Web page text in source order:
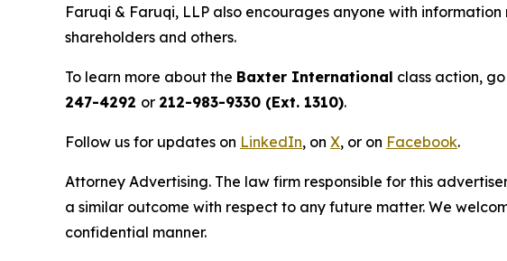
Faruqi & Faruqi, LLP also encourages anyone with
shareholders and others.
To learn more about the Baxter International class action,
247-4292 or 212-983-9330 (Ext. 1310).
Follow us for updates on LinkedIn, on X, or on Facebook.
Attorney Advertising. The law firm responsible for this
a similar outcome with respect to any future matter. We
confidential manner.